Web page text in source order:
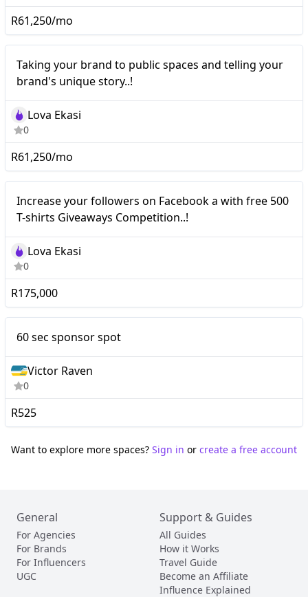
R61,250/mo
Taking your brand to public spaces and telling your
brand's unique story..!
Lova Ekasi
0
R61,250/mo
Increase your followers on Facebook a with free 500
T-shirts Giveaways Competition..!
Lova Ekasi
0
R175,000
60 sec sponsor spot
60 sec sponsor spot
Victor Raven
0
R525
Want to explore more spaces? Sign in or create a free account
General
For Agencies
For Brands
For Influencers
UGC
Support & Guides
All Guides
How it Works
Travel Guide
Become an Affiliate
Influence Explained